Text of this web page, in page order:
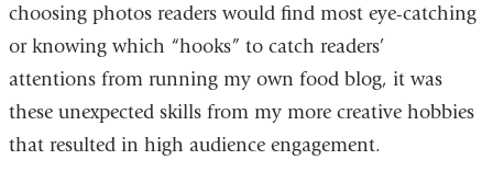
choosing photos readers would find most eye-catching
or knowing which “hooks” to catch readers’
attentions from running my own food blog, it was
these unexpected skills from my more creative hobbies
that resulted in high audience engagement.